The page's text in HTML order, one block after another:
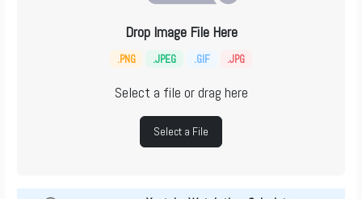
Drop Image File Here
.PNG .JPEG .GIF .JPG
Select a file or drag here
Select a File